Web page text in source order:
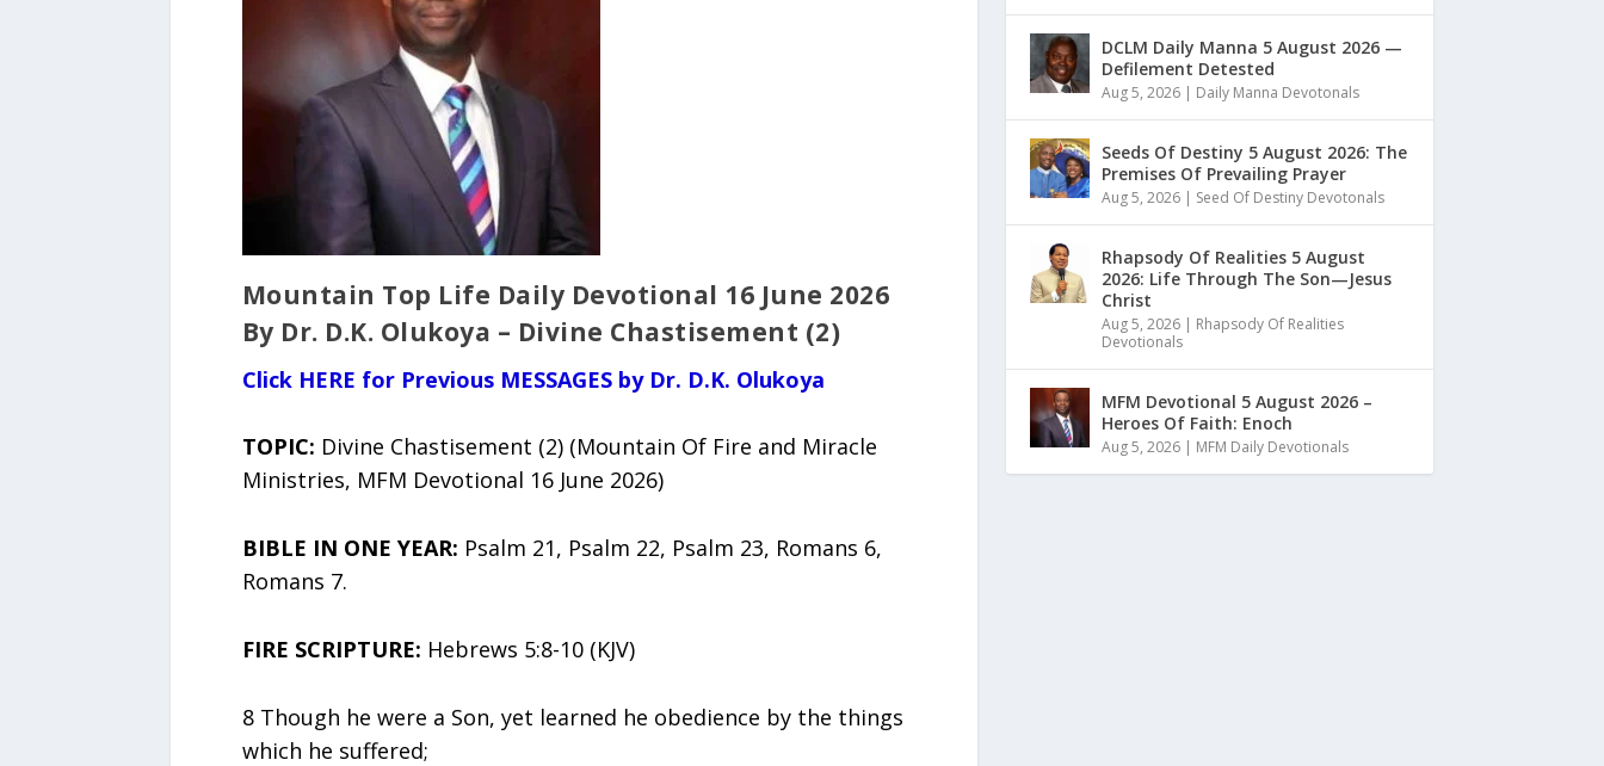
Mountain Top Life Daily Devotional 16 June 2026
By Dr. D.K. Olukoya – Divine Chastisement (2)
Click HERE for Previous MESSAGES by Dr. D.K. Olukoya
TOPIC: Divine Chastisement (2) (Mountain Of Fire and Miracle
Ministries, MFM Devotional 16 June 2026)
BIBLE IN ONE YEAR: Psalm 21, Psalm 22, Psalm 23, Romans 6,
Romans 7.
FIRE SCRIPTURE: Hebrews 5:8-10 (KJV)
8 Though he were a Son, yet learned he obedience by the things
which he suffered;
DCLM Daily Manna 5 August 2026 —
Defilement Detested
Aug 5, 2026| Daily Manna Devotonals
Seeds Of Destiny 5 August 2026: The
Premises Of Prevailing Prayer
Aug 5, 2026| Seed Of Destiny Devotonals
Rhapsody Of Realities 5 August
2026: Life Through The Son—Jesus
Christ
Aug 5, 2026| Rhapsody Of Realities
Devotionals
MFM Devotional 5 August 2026 –
Heroes Of Faith: Enoch
Aug 5, 2026| MFM Daily Devotionals